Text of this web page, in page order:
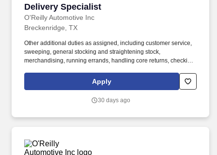
Delivery Specialist
O'Reilly Automotive Inc
Delivery Specialist
Breckenridge, TX
Other additional duties as assigned, including customer service,
sweeping, general stocking and straightening stock,
merchandising, running errands, handling core returns, checking
management hand-held devices to process deliveries, capture
customer signatures, update vehicle mileage, complete daily
Apply
30 days ago